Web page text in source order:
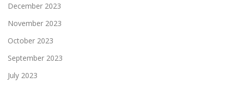
December 2023
November 2023
October 2023
September 2023
July 2023